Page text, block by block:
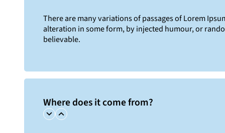
There are many variations of passages of Lorem
alteration in some form, by injected humour, or
believable.
Where does it come from?